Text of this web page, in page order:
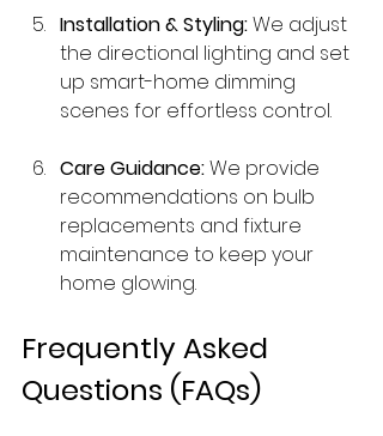
Installation & Styling: We adjust
the directional lighting and set
up smart-home dimming
scenes for effortless control.
Care Guidance: We provide
recommendations on bulb
replacements and fixture
maintenance to keep your
home glowing.
Frequently Asked
Questions (FAQs)